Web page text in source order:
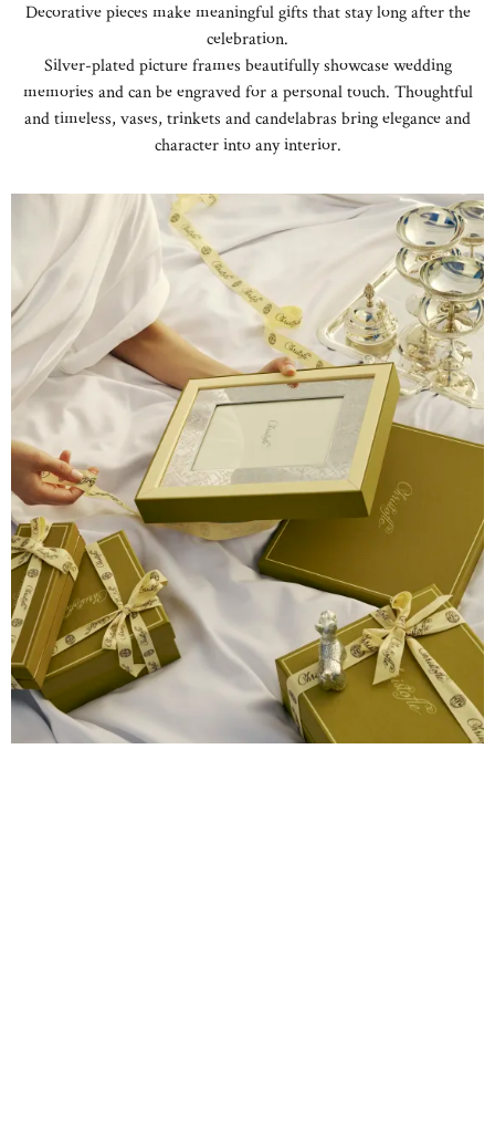
Decorative pieces make meaningful gifts that stay long after the
celebration.
Silver-plated picture frames beautifully showcase wedding
memories and can be engraved for a personal touch. Thoughtful
and timeless, vases, trinkets and candelabras bring elegance and
character into any interior.